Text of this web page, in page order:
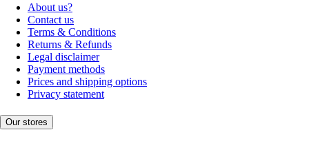
About us?
Contact us
Terms & Conditions
Returns & Refunds
Legal disclaimer
Payment methods
Prices and shipping options
Privacy statement
Our stores